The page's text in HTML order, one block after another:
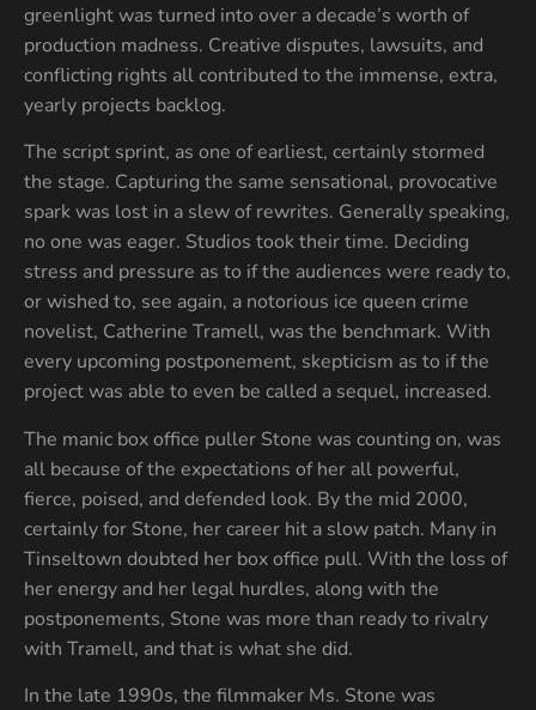
greenlight was turned into over a decade’s worth of
production madness. Creative disputes, lawsuits, and
conflicting rights all contributed to the immense, extra,
yearly projects backlog.
The script sprint, as one of earliest, certainly stormed
the stage. Capturing the same sensational, provocative
spark was lost in a slew of rewrites. Generally speaking,
no one was eager. Studios took their time. Deciding
stress and pressure as to if the audiences were ready to,
or wished to, see again, a notorious ice queen crime
novelist, Catherine Tramell, was the benchmark. With
every upcoming postponement, skepticism as to if the
project was able to even be called a sequel, increased.
The manic box office puller Stone was counting on, was
all because of the expectations of her all powerful,
fierce, poised, and defended look. By the mid 2000,
certainly for Stone, her career hit a slow patch. Many in
Tinseltown doubted her box office pull. With the loss of
her energy and her legal hurdles, along with the
postponements, Stone was more than ready to rivalry
with Tramell, and that is what she did.
In the late 1990s, the filmmaker Ms. Stone was